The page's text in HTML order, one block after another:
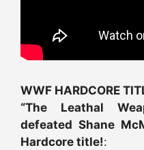
WWF HARDCORE
“The Leathal
defeated Shane
Hardcore title!: